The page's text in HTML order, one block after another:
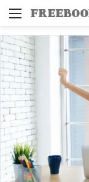
Menu